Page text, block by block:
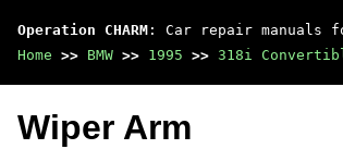
Operation CHARM : Car repair manuals
Home >> BMW >> 1995 >> 318i
Wiper Arm